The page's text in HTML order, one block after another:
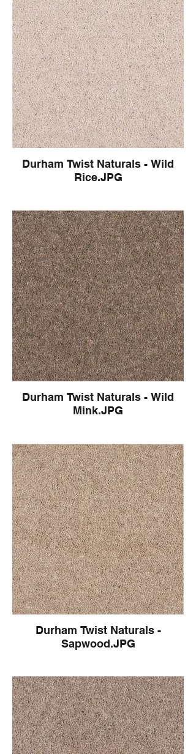
Durham Twist Naturals - Wild
Rice.JPG
Durham Twist Naturals - Wild
Mink.JPG
Durham Twist Naturals -
Sapwood.JPG